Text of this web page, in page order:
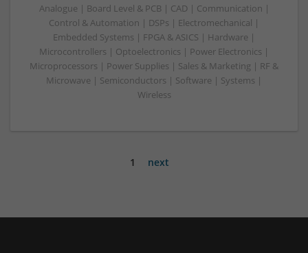
Analogue | Board Level & PCB | CAD | Communication |
Control & Automation | DSPs | Electromechanical |
Embedded Systems | FPGA & ASICS | Hardware |
Microcontrollers | Optoelectronics | Power Electronics |
Microprocessors | Power Supplies | Sales & Marketing | RF &
Microwave | Semiconductors | Software | Systems |
Wireless
1 next